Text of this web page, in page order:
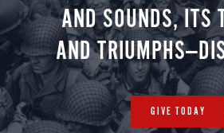
AND SOUNDS, ITS
AND
GIVE TODAY